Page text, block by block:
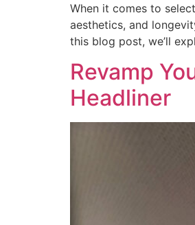
When it comes to
aesthetics, and
this blog post, we’ll
Revamp
Headliner